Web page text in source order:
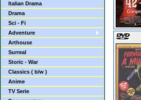
Italian Drama
Drama
Sci - Fi
Adventure
Arthouse
Surreal
Storic - War
Classics ( b/w )
Anime
TV Serie